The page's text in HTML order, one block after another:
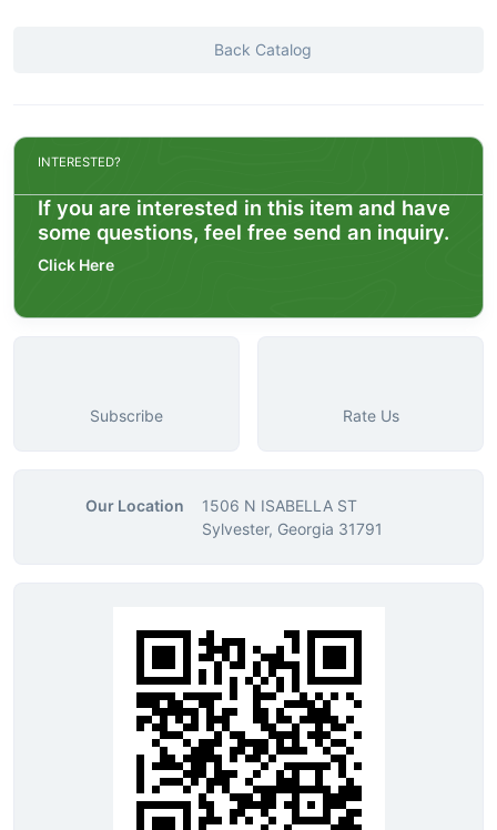
Back Catalog
INTERESTED?
If you are interested in this item and have
some questions, feel free send an inquiry.
Click Here
Subscribe Rate Us
Our Location
1506 N ISABELLA ST
Sylvester, Georgia 31791